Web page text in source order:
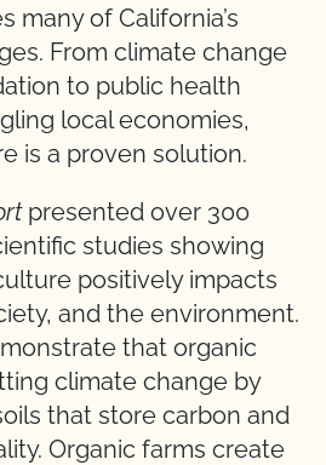
many of California’s
From climate change
to public health
local economies,
is a proven solution.
presented over 300
studies showing
positively impacts
and the environment.
that organic
climate change by
that store carbon and
Organic farms create